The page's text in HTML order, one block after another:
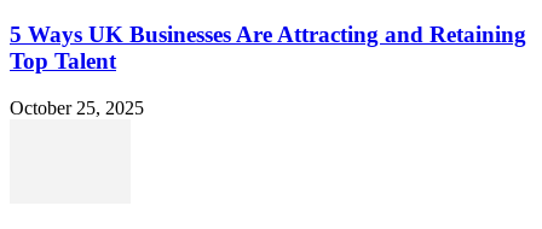
5 Ways UK Businesses Are Attracting and Retaining
Top Talent
October 25, 2025